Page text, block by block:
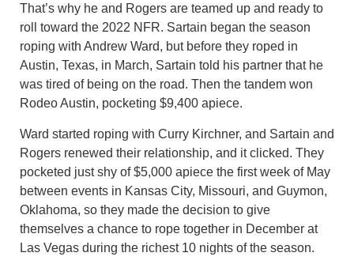
That’s why he and Rogers are teamed up and ready to
roll toward the 2022 NFR. Sartain began the season
roping with Andrew Ward, but before they roped in
Austin, Texas, in March, Sartain told his partner that he
was tired of being on the road. Then the tandem won
Rodeo Austin, pocketing $9,400 apiece.
Ward started roping with Curry Kirchner, and Sartain and
Rogers renewed their relationship, and it clicked. They
pocketed just shy of $5,000 apiece the first week of May
between events in Kansas City, Missouri, and Guymon,
Oklahoma, so they made the decision to give
themselves a chance to rope together in December at
Las Vegas during the richest 10 nights of the season.